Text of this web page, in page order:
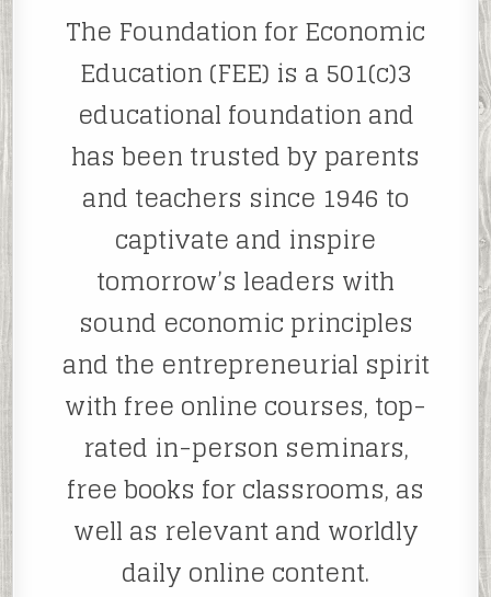
The Foundation for Economic
Education (FEE) is a 501(c)3
educational foundation and
has been trusted by parents
and teachers since 1946 to
captivate and inspire
tomorrow’s leaders with
sound economic principles
and the entrepreneurial spirit
with free online courses, top-
rated in-person seminars,
free books for classrooms, as
well as relevant and worldly
daily online content.